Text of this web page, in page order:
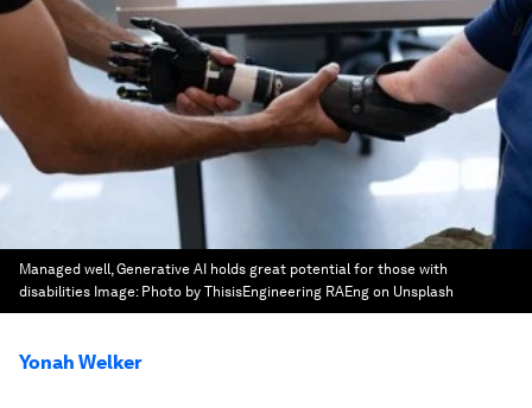
Managed well, Generative AI holds great potential for those with
disabilities Image: Photo by ThisisEngineering RAEng on Unsplash
Yonah Welker